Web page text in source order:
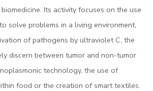
Its activity focuses on the use
solve problems in a living environment,
of pathogens by ultraviolet C, the
discern between tumor and non-tumor
technology, the use of
food or the creation of smart textiles.